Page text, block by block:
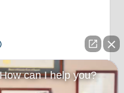
can I help you?